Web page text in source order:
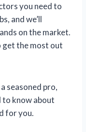
you need to
and we’ll
on the market.
get the most out
seasoned pro,
to know about
for you.